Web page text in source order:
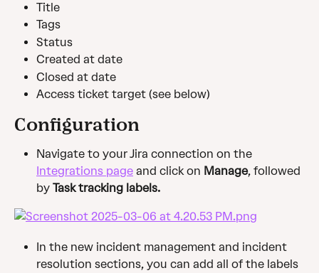
Title
Tags
Status
Created at date
Closed at date
Access ticket target (see below)
Configuration
Navigate to your Jira connection on the
Integrations page and click on Manage, followed
by Task tracking labels.
In the new incident management and incident
resolution sections, you can add all of the labels